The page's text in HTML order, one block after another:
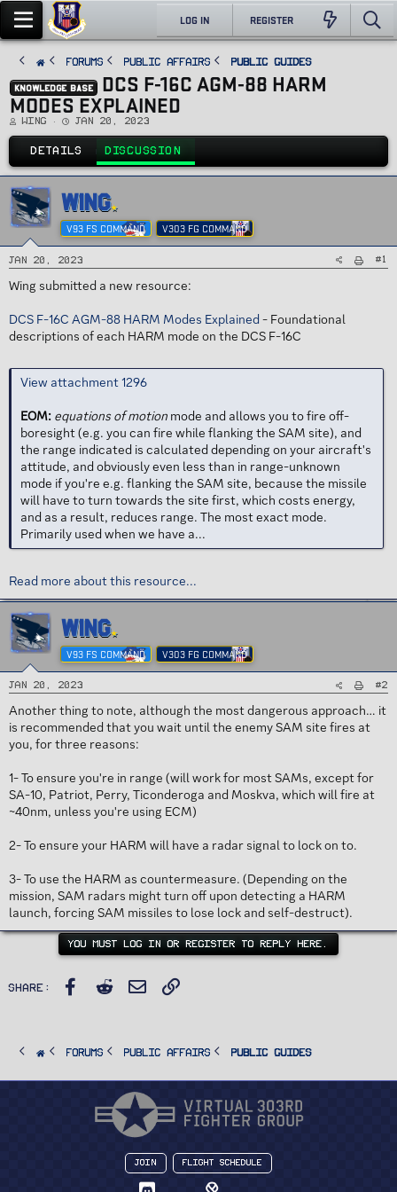
LOG IN REGISTER
FORUMS PUBLIC AFFAIRS Public Guides
KNOWLEDGE BASE DCS F-16C AGM-88 HARM
MODES EXPLAINED
T
r
a
t
e
r
Wing
S
a
r
t
e
Jan 20, 2023
DETAILS DISCUSSION
WING
V93 FS COMMAND V303 FG COMMAND
Jan 20, 2023 #1
Wing submitted a new resource:
DCS F-16C AGM-88 HARM Modes Explained - Foundational
descriptions of each HARM mode on the DCS F-16C
View attachment 1296
EOM: equations of motion mode and allows you to fire off-
boresight (e.g. you can fire while flanking the SAM site), and
the range indicated is calculated depending on your aircraft's
attitude, and obviously even less than in range-unknown
mode if you're e.g. flanking the SAM site, because the missile
will have to turn towards the site first, which costs energy,
and as a result, reduces range. The most exact mode.
Primarily used when we have a...
Read more about this resource...
WING
V93 FS COMMAND V303 FG COMMAND
Jan 20, 2023 #2
Another thing to note, although the most dangerous approach… it
is recommended that you wait until the enemy SAM site fires at
you, for three reasons:
1- To ensure you're in range (will work for most SAMs, except for
SA-10, Patriot, Perry, Ticonderoga and Moskva, which will fire at
~40nm, unless you're using ECM)
2- To ensure your HARM will have a radar signal to lock on to.
3- To use the HARM as countermeasure. (Depending on the
mission, SAM radars might turn off upon detecting a HARM
launch, forcing SAM missiles to lose lock and self-destruct).
YOU MUST LOG IN OR REGISTER TO REPLY HERE.
Share: Facebook
Reddit
Email
FORUMS PUBLIC AFFAIRS Public Guides
Join Flight Schedule